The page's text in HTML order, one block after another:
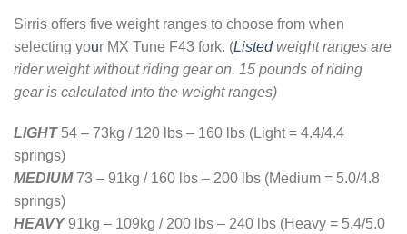
Sirris offers five weight ranges to choose from when
selecting your MX Tune F43 fork. (Listedweight ranges are
rider weight without riding gear on. 15 pounds of riding
gear is calculated into the weight ranges)
LIGHT54 – 73kg / 120 lbs – 160 lbs (Light = 4.4/4.4
springs)
MEDIUM73 – 91kg / 160 lbs – 200 lbs (Medium = 5.0/4.8
springs)
HEAVY91kg – 109kg / 200 lbs – 240 lbs (Heavy = 5.4/5.0